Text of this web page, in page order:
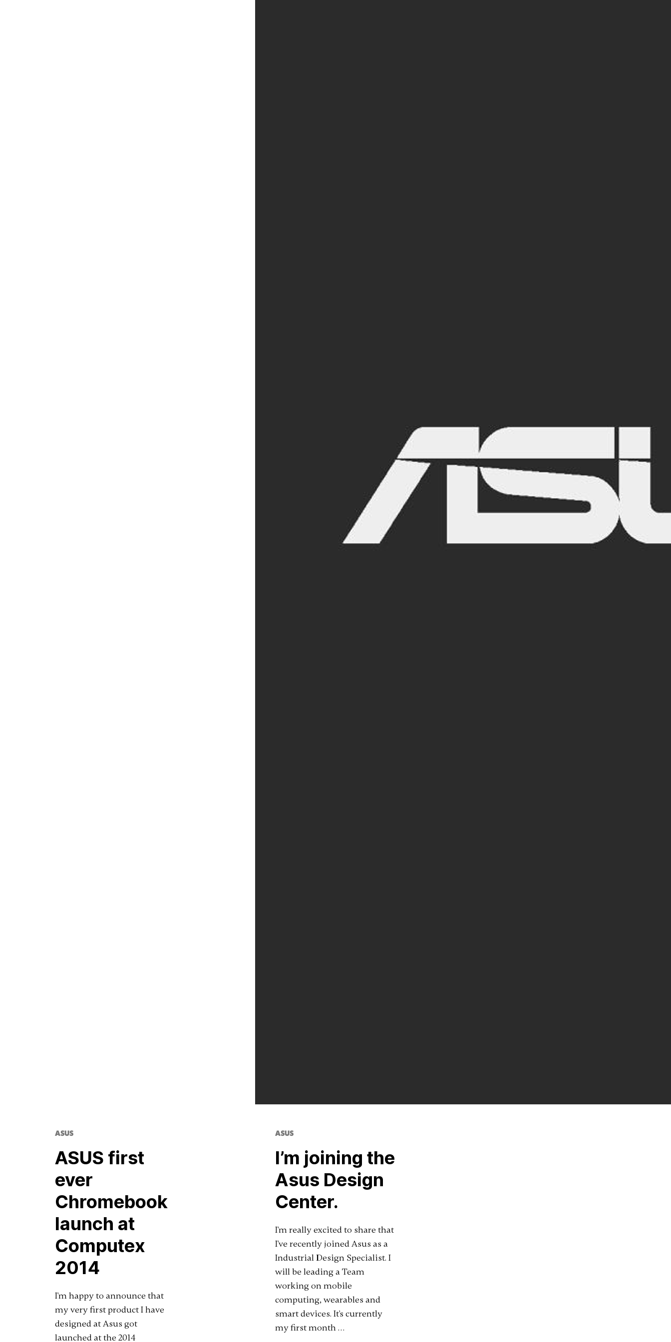
ASUS
ASUS first
ever
Chromebook
launch at
Computex
2014
I'm happy to announce that
my very first product I have
designed at Asus got
launched at the 2014
ASUS
I’m joining the
Asus Design
Center.
I'm really excited to share that
I've recently joined Asus as a
Industrial Design Specialist. I
will be leading a Team
working on mobile
computing, wearables and
smart devices. It's currently
my first month …